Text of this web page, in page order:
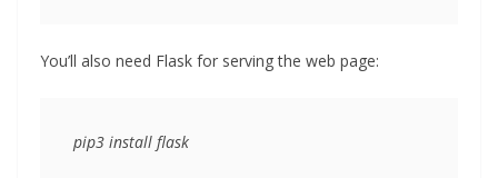
You’ll also need Flask for serving the web page: